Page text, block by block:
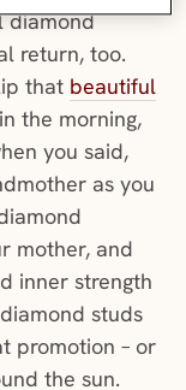
diamond
return, too.
that beautiful
the morning,
you said,
as you
mother, and
inner strength
studs
promotion – or
the sun.